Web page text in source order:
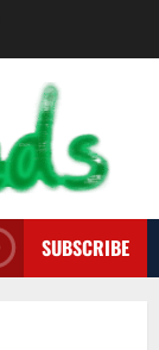
SUBSCRIBE